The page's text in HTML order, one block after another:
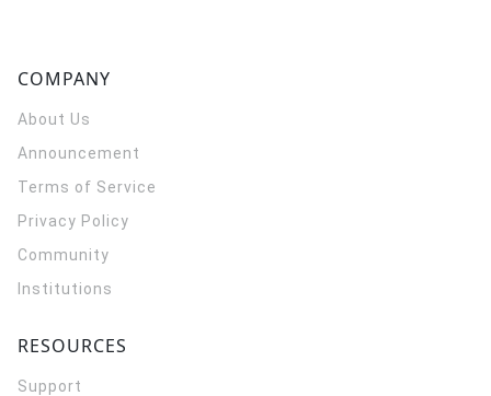
COMPANY
About Us
Announcement
Terms of Service
Privacy Policy
Community
Institutions
RESOURCES
Support